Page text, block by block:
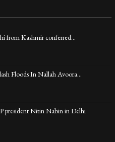
from Kashmir conferred…
Floods In Nallah Avoora…
president Nitin Nabin in Delhi